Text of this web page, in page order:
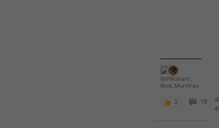
IamNishant,
Raza_Mumthaz
2
18